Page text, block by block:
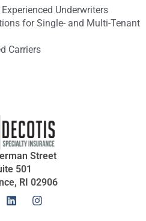
Underwriters
for Single- and Multi-Tenant
Carriers
Street
501
RI 02906